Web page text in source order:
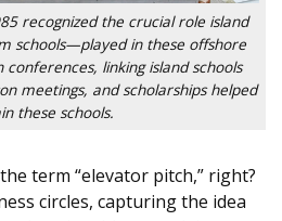
recognized the crucial role island
schools—played in these offshore
linking island schools
meetings, and scholarships helped
these schools.
term “elevator pitch,” right?
circles, capturing the idea